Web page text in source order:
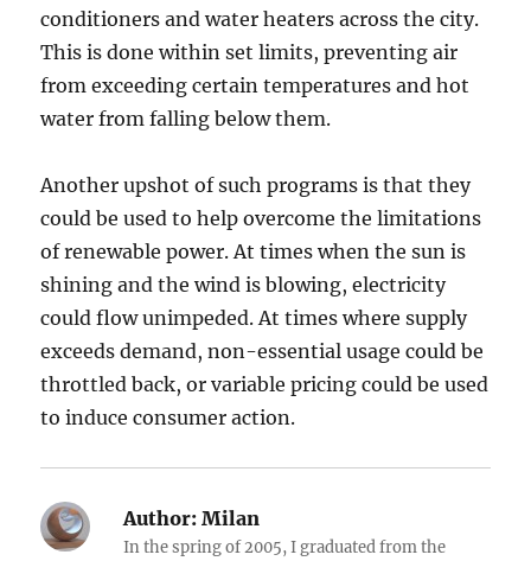
conditioners and water heaters across the city.
This is done within set limits, preventing air
from exceeding certain temperatures and hot
water from falling below them.
Another upshot of such programs is that they
could be used to help overcome the limitations
of renewable power. At times when the sun is
shining and the wind is blowing, electricity
could flow unimpeded. At times where supply
exceeds demand, non-essential usage could be
throttled back, or variable pricing could be used
to induce consumer action.
Author: Milan
In the spring of 2005, I graduated from the